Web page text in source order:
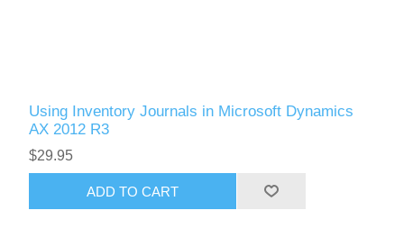
Using Inventory Journals in Microsoft Dynamics
AX 2012 R3
$29.95
ADD TO CART